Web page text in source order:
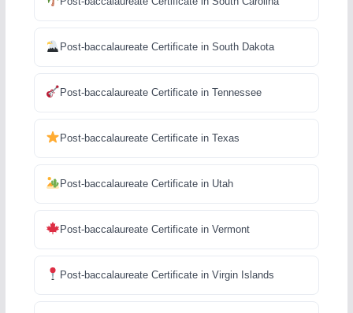
Post-baccalaureate Certificate in South Dakota
Post-baccalaureate Certificate in Tennessee
Post-baccalaureate Certificate in Texas
Post-baccalaureate Certificate in Utah
Post-baccalaureate Certificate in Vermont
Post-baccalaureate Certificate in Virgin Islands